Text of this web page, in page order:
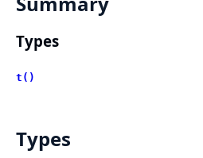
Types
t()
Types